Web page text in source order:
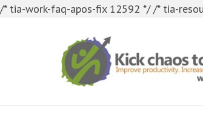
/* tia-work-faq-apos-fix 12592 *//* tia-